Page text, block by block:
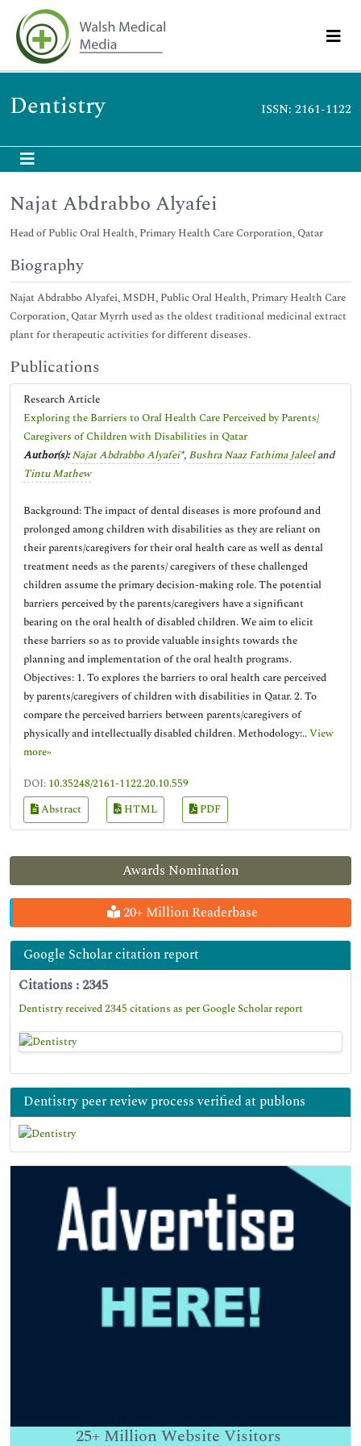
Dentistry ISSN: 2161-1122
Awards Nomination
20+ Million Readerbase
Google Scholar citation report
Citations : 2345
Dentistry received 2345 citations as per Google Scholar report
Dentistry peer review process verified at publons
25+ Million Website Visitors
Najat Abdrabbo Alyafei
Head of Public Oral Health, Primary Health Care Corporation, Qatar
Biography
Najat Abdrabbo Alyafei, MSDH, Public Oral Health, Primary Health Care
Corporation, Qatar Myrrh used as the oldest traditional medicinal extract
plant for therapeutic activities for different diseases.
Publications
Research Article
Exploring the Barriers to Oral Health Care Perceived by Parents/
Caregivers of Children with Disabilities in Qatar
Author(s): Najat Abdrabbo Alyafei*, Bushra Naaz Fathima Jaleeland
Tintu Mathew
Background: The impact of dental diseases is more profound and
prolonged among children with disabilities as they are reliant on
their parents/caregivers for their oral health care as well as dental
treatment needs as the parents/ caregivers of these challenged
children assume the primary decision-making role. The potential
barriers perceived by the parents/caregivers have a significant
bearing on the oral health of disabled children. We aim to elicit
these barriers so as to provide valuable insights towards the
planning and implementation of the oral health programs.
Objectives: 1. To explores the barriers to oral health care perceived
by parents/caregivers of children with disabilities in Qatar. 2. To
compare the perceived barriers between parents/caregivers of
physically and intellectually disabled children. Methodology:..View
more»
DOI: 10.35248/2161-1122.20.10.559
Abstract
HTML PDF